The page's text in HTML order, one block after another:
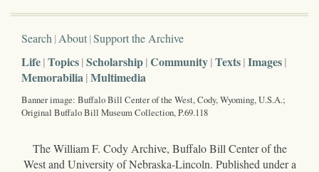
Search About Support the Archive
Life Topics Scholarship Community Texts Images
Memorabilia Multimedia
Banner image: Buffalo Bill Center of the West, Cody, Wyoming, U.S.A.;
Original Buffalo Bill Museum Collection, P.69.118
The William F. Cody Archive, Buffalo Bill Center of the
West and University of Nebraska-Lincoln. Published under a